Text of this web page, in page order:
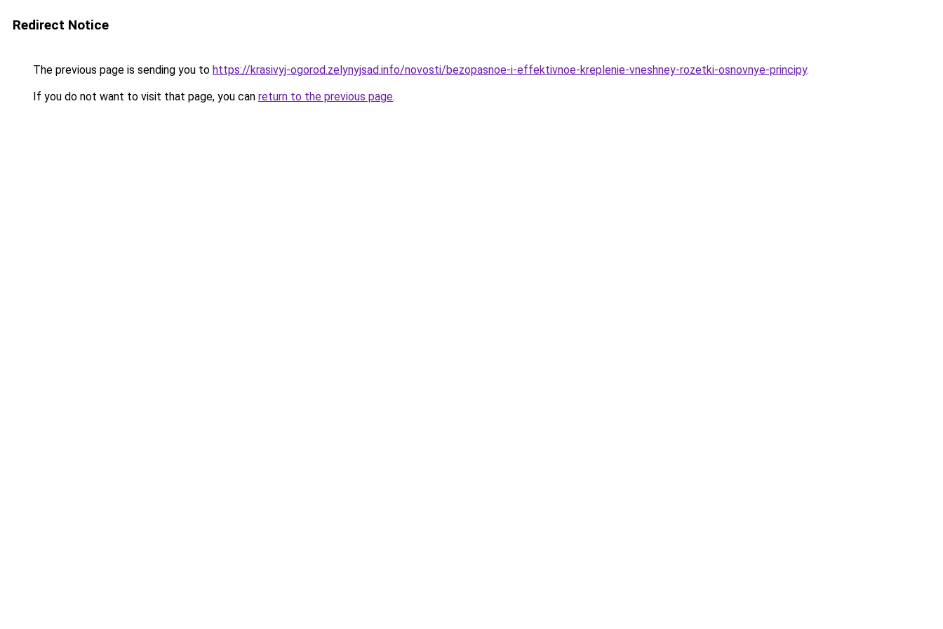
Redirect Notice
The previous page is sending you to https://krasivyj-ogorod.zelynyjsad.info/novosti/bezopasnoe-i-effektivnoe-kreplenie-vneshney-rozetki-osnovnye-principy.
If you do not want to visit that page, you can return to the previous page.